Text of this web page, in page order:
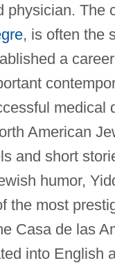
physician. The
, is often the
a
medical
American
and short
humor,
the most
Casa de las
into English